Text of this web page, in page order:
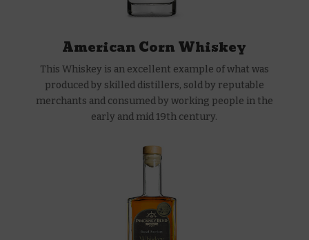
American Corn Whiskey
This Whiskey is an excellent example of what was
produced by skilled distillers, sold by reputable
merchants and consumed by working people in the
early and mid 19th century.